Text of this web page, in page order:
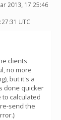
2013, 17:25:46
UTC
clients
no more
but it's a
done quicker
to calculated
send the